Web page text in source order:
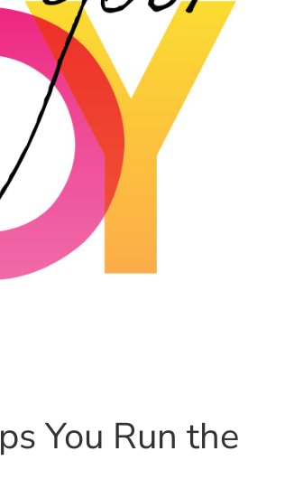
You Run the